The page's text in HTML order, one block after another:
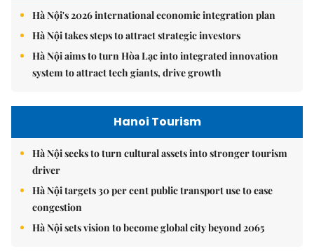
Hà Nội's 2026 international economic integration plan
Hà Nội takes steps to attract strategic investors
Hà Nội aims to turn Hòa Lạc into integrated innovation
system to attract tech giants, drive growth
Hanoi Tourism
Hà Nội seeks to turn cultural assets into stronger tourism
driver
Hà Nội targets 30 per cent public transport use to ease
congestion
Hà Nội sets vision to become global city beyond 2065